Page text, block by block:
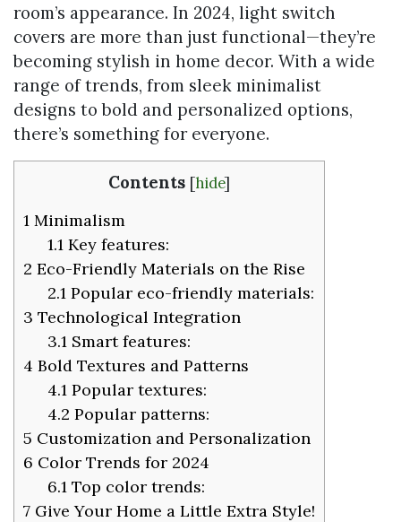
room’s appearance. In 2024, light switch
covers are more than just functional—they’re
becoming stylish in home decor. With a wide
range of trends, from sleek minimalist
designs to bold and personalized options,
there’s something for everyone.
Contents [hide]
1 Minimalism
1.1 Key features:
2 Eco-Friendly Materials on the Rise
2.1 Popular eco-friendly materials:
3 Technological Integration
3.1 Smart features:
4 Bold Textures and Patterns
4.1 Popular textures:
4.2 Popular patterns:
5 Customization and Personalization
6 Color Trends for 2024
6.1 Top color trends:
7 Give Your Home a Little Extra Style!